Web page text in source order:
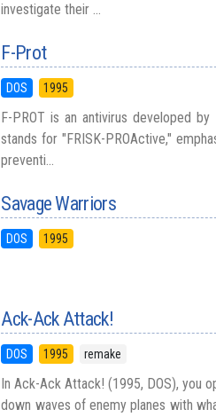
investigate their ...
F-Prot
DOS 1995
F-PROT is an antivirus developed
stands for "FRISK-PROActive,"
preventi...
Savage Warriors
DOS 1995
Ack-Ack Attack!
DOS 1995 remake
In Ack-Ack Attack! (1995, DOS), you
down waves of enemy planes with